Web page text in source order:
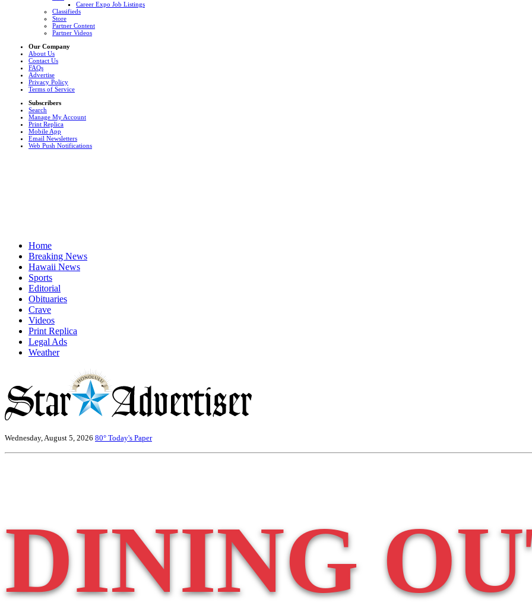
Career Expo Job Listings
Classifieds
Store
Partner Content
Partner Videos
Our Company
About Us
Contact Us
FAQs
Advertise
Privacy Policy
Terms of Service
Subscribers
Search
Manage My Account
Print Replica
Mobile App
Email Newsletters
Web Push Notifications
Home
Breaking News
Hawaii News
Sports
Editorial
Obituaries
Crave
Videos
Print Replica
Legal Ads
Weather
Wednesday, August 5, 2026 80° Today's Paper
DINING